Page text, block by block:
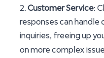
2. Customer Service:
responses can
inquiries, freeing up
on more complex